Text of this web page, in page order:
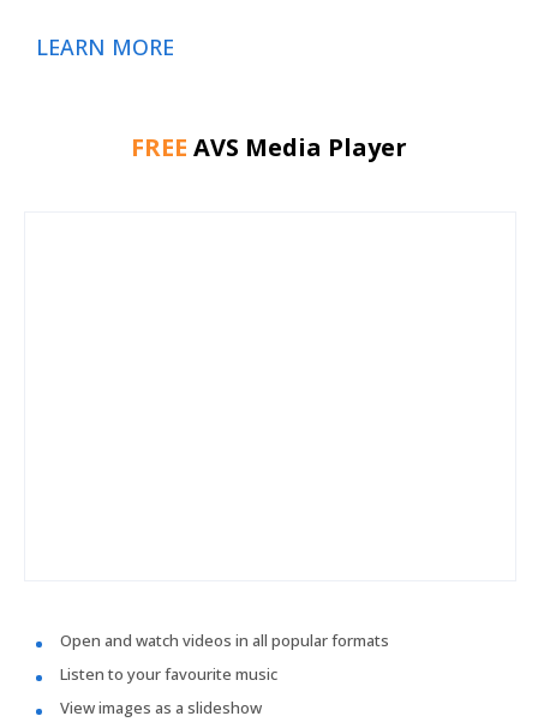
LEARN MORE
FREE AVS Media Player
Open and watch videos in all popular formats
Listen to your favourite music
View images as a slideshow